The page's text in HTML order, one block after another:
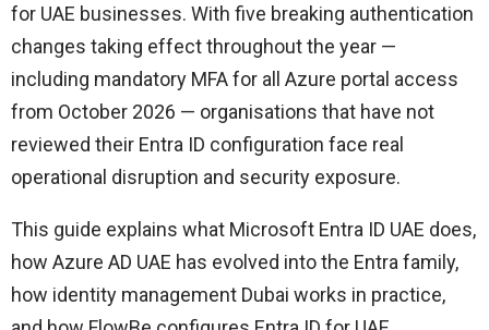
for UAE businesses. With five breaking authentication
changes taking effect throughout the year —
including mandatory MFA for all Azure portal access
from October 2026 — organisations that have not
reviewed their Entra ID configuration face real
operational disruption and security exposure.
This guide explains what Microsoft Entra ID UAE does,
how Azure AD UAE has evolved into the Entra family,
how identity management Dubai works in practice,